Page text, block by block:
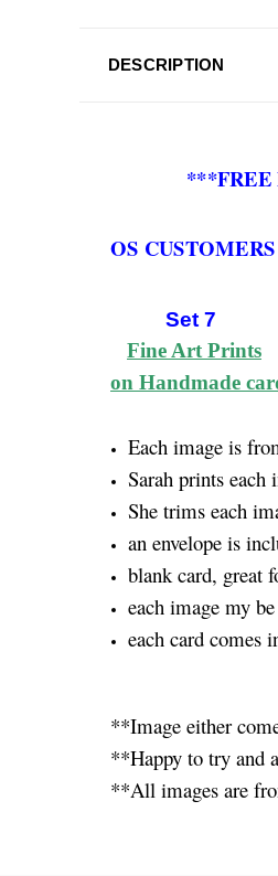
DESCRIPTION
***FREE
OS
Set 7
Fine Art Prints
on Handmade
Each image is
Sarah prints each
She trims each
an envelope is
blank card, great
each image my
each card comes
**Image either
**Happy to try and
**All images are